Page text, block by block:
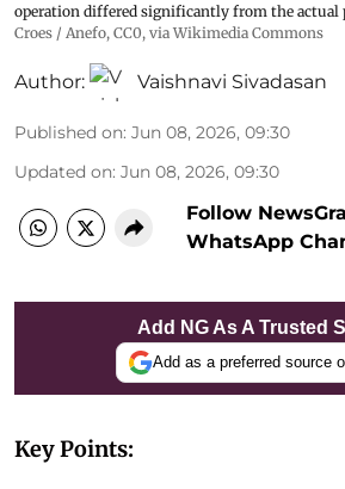
operation differed significantly from the actual
Croes / Anefo, CC0, via Wikimedia Commons
Author: Vaishnavi Sivadasan
Published on: Jun 08, 2026, 09:30
Updated on: Jun 08, 2026, 09:30
Follow
WhatsApp
Add NG As A Trusted
Add as a preferred source
Key Points: